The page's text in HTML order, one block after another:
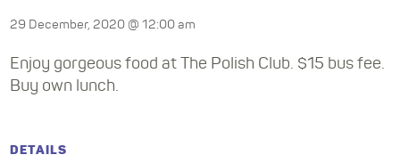
29 December, 2020 @ 12:00 am
Enjoy gorgeous food at The Polish Club. $15 bus fee.
Buy own lunch.
DETAILS